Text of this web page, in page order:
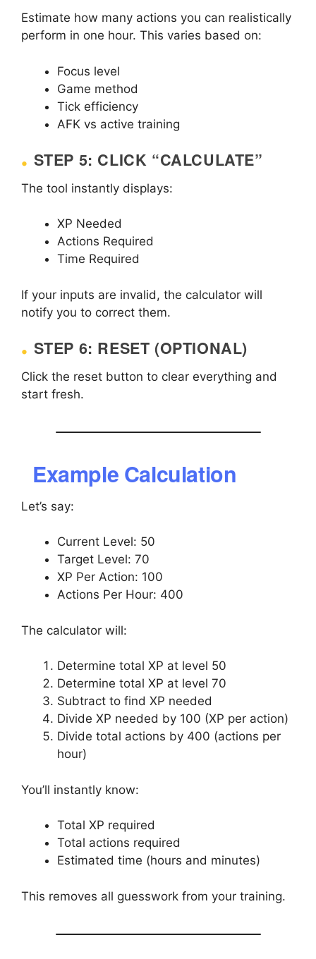
Estimate how many actions you can realistically
perform in one hour. This varies based on:
Focus level
Game method
Tick efficiency
AFK vs active training
STEP 5: CLICK “CALCULATE”
The tool instantly displays:
XP Needed
Actions Required
Time Required
If your inputs are invalid, the calculator will
notify you to correct them.
STEP 6: RESET (OPTIONAL)
Click the reset button to clear everything and
start fresh.
Example Calculation
Let’s say:
Current Level: 50
Target Level: 70
XP Per Action: 100
Actions Per Hour: 400
The calculator will:
Determine total XP at level 50
Determine total XP at level 70
Subtract to find XP needed
Divide XP needed by 100 (XP per action)
Divide total actions by 400 (actions per
hour)
You’ll instantly know:
Total XP required
Total actions required
Estimated time (hours and minutes)
This removes all guesswork from your training.